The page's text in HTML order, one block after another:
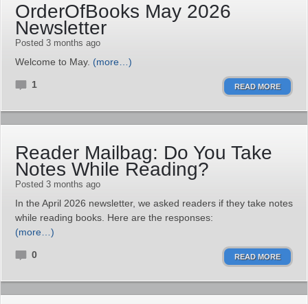
OrderOfBooks May 2026
Newsletter
Posted 3 months ago
Welcome to May. (more…)
1 READ MORE
Reader Mailbag: Do You Take
Notes While Reading?
Posted 3 months ago
In the April 2026 newsletter, we asked readers if they take notes
while reading books. Here are the responses:
(more…)
0 READ MORE